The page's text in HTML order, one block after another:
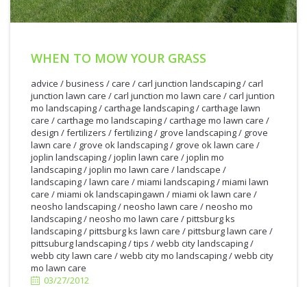
WHEN TO MOW YOUR GRASS
advice /business /care /carl junction landscaping/carl
junction lawn care /carl junction mo lawn care /carl juntion
mo landscaping/carthage landscaping/carthage lawn
care /carthage mo landscaping/carthage mo lawn care /
design /fertilizers /fertilizing/ grove landscaping/ grove
lawn care / grove ok landscaping/ grove ok lawn care /
joplin landscaping/joplin lawn care /joplin mo
landscaping/joplin mo lawn care /landscape /
landscaping/lawn care /miami landscaping/miami lawn
care /miami ok landscapingawn /miami ok lawn care /
neosho landscaping/neosho lawn care /neosho mo
landscaping/neosho mo lawn care /pittsburg ks
landscaping/pittsburg ks lawn care /pittsburg lawn care /
pittsuburg landscaping/tips /webb city landscaping/
webb city lawn care /webb city mo landscaping/webb city
mo lawn care
03/27/2012
27/2012